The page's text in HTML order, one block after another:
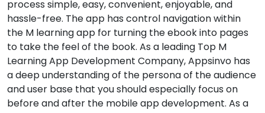
process simple, easy, convenient, enjoyable, and
hassle-free. The app has control navigation within
the M learning app for turning the ebook into pages
to take the feel of the book. As a leading Top M
Learning App Development Company, Appsinvo has
a deep understanding of the persona of the audience
and user base that you should especially focus on
before and after the mobile app development. As a